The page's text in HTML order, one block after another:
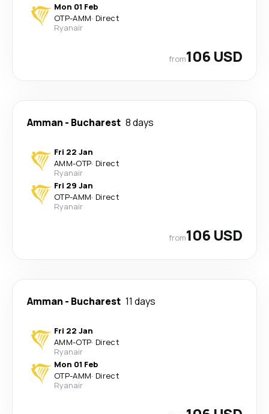
Mon 01 Feb
OTP-AMM· Direct
Ryanair
from106 USD
Amman - Bucharest 8 days
Fri 22 Jan
AMM-OTP· Direct
Ryanair
Fri 29 Jan
OTP-AMM· Direct
Ryanair
from106 USD
Amman - Bucharest 11 days
Fri 22 Jan
AMM-OTP· Direct
Ryanair
Mon 01 Feb
OTP-AMM· Direct
Ryanair